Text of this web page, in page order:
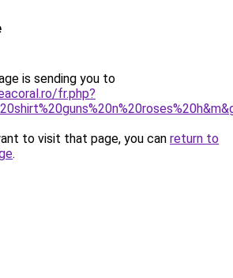
is sending you to
fr.php?
to visit that page, you can return to
.